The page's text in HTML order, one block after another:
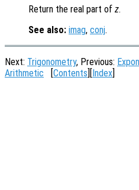
Return the real part of z.
See also: imag, conj.
Next: Trigonometry, Previous:
Arithmetic
Contents Index